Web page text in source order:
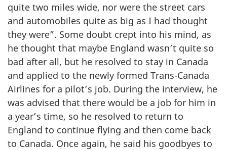
quite two miles wide, nor were the street cars
and automobiles quite as big as I had thought
they were”. Some doubt crept into his mind, as
he thought that maybe England wasn’t quite so
bad after all, but he resolved to stay in Canada
and applied to the newly formed Trans-Canada
Airlines for a pilot’s job. During the interview, he
was advised that there would be a job for him in
a year’s time, so he resolved to return to
England to continue flying and then come back
to Canada. Once again, he said his goodbyes to